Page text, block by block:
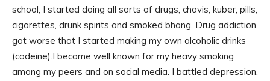
school, I started doing all sorts of drugs, chavis, kuber, pills,
cigarettes, drunk spirits and smoked bhang. Drug addiction
got worse that I started making my own alcoholic drinks
(codeine).I became well known for my heavy smoking
among my peers and on social media. I battled depression,